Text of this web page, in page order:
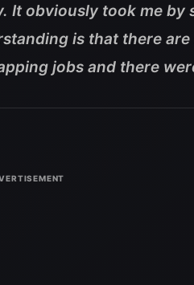
It obviously took me by
is that there
jobs and there